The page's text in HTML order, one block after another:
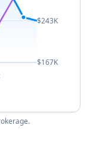
$243K
$167K